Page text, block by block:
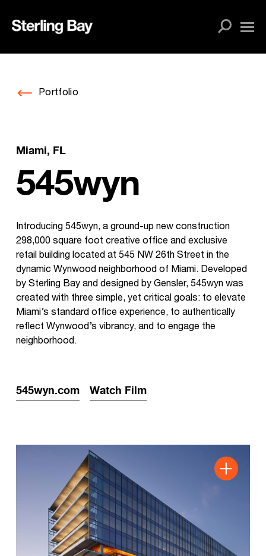
Portfolio
Miami, FL
545wyn
Introducing 545wyn, a ground-up new construction
298,000 square foot creative office and exclusive
retail building located at 545 NW 26th Street in the
dynamic Wynwood neighborhood of Miami. Developed
by Sterling Bay and designed by Gensler, 545wyn was
created with three simple, yet critical goals: to elevate
Miami’s standard office experience, to authentically
reflect Wynwood’s vibrancy, and to engage the
neighborhood.
545wyn.com Watch Film